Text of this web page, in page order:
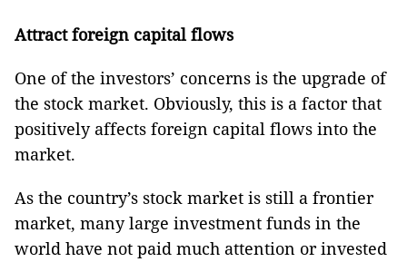
Attract foreign capital flows
One of the investors’ concerns is the upgrade of
the stock market. Obviously, this is a factor that
positively affects foreign capital flows into the
market.
As the country’s stock market is still a frontier
market, many large investment funds in the
world have not paid much attention or invested